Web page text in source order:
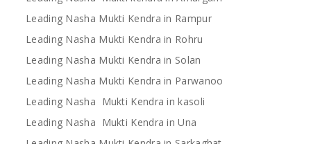
Leading Nasha Mukti Kendra in Rampur
Leading Nasha Mukti Kendra in Rohru
Leading Nasha Mukti Kendra in Solan
Leading Nasha Mukti Kendra in Parwanoo
Leading Nasha Mukti Kendra in kasoli
Leading Nasha Mukti Kendra in Una